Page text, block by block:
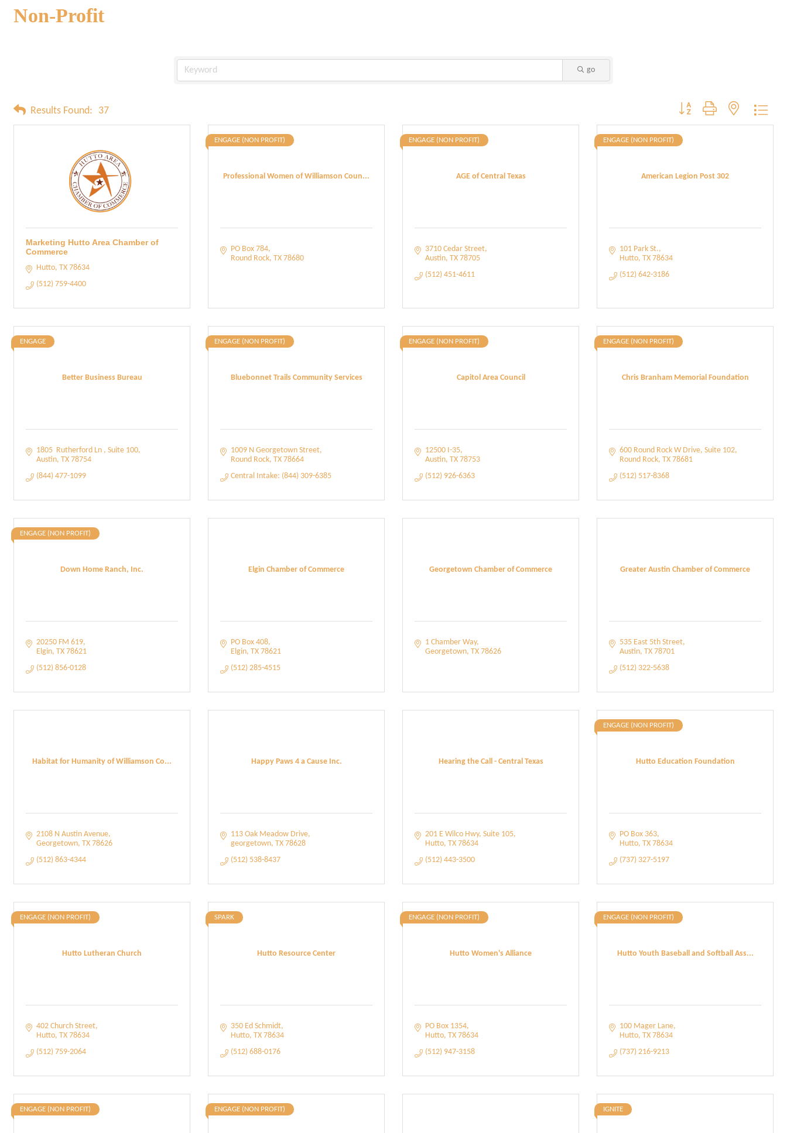
Non-Profit
go
Results Found: 37 Button group with nested
Marketing Hutto Area Chamber of
Commerce
Hutto TX 78634
(512) 759-4400
Professional Women of Williamson Coun...
ENGAGE (NON PROFIT)
PO Box 784
Round Rock TX 78680
AGE of Central Texas
ENGAGE (NON PROFIT)
3710 Cedar Street
Austin TX 78705
(512) 451-4611
American Legion Post 302
ENGAGE (NON PROFIT)
101 Park St.
Hutto TX 78634
(512) 642-3186
Better Business Bureau
ENGAGE
1805  Rutherford Ln
Suite 100
Austin TX 78754
(844) 477-1099
Bluebonnet Trails Community Services
ENGAGE (NON PROFIT)
1009 N Georgetown Street
Round Rock TX 78664
Central Intake: (844) 309-6385
Capitol Area Council
ENGAGE (NON PROFIT)
12500 I-35
Austin TX 78753
(512) 926-6363
Chris Branham Memorial Foundation
ENGAGE (NON PROFIT)
600 Round Rock W Drive Suite 102
Round Rock TX 78681
(512) 517-8368
Down Home Ranch, Inc.
ENGAGE (NON PROFIT)
20250 FM 619
Elgin TX 78621
(512) 856-0128
Elgin Chamber of Commerce
PO Box 408
Elgin TX 78621
(512) 285-4515
Georgetown Chamber of Commerce
1 Chamber Way
Georgetown TX 78626
Greater Austin Chamber of Commerce
535 East 5th Street
Austin TX 78701
(512) 322-5638
Habitat for Humanity of Williamson Co...
2108 N Austin Avenue
Georgetown TX 78626
(512) 863-4344
Happy Paws 4 a Cause Inc.
113 Oak Meadow Drive
georgetown TX 78628
(512) 538-8437
Hearing the Call - Central Texas
201 E Wilco Hwy Suite 105
Hutto TX 78634
(512) 443-3500
Hutto Education Foundation
ENGAGE (NON PROFIT)
PO Box 363
Hutto TX 78634
(737) 327-5197
Hutto Lutheran Church
ENGAGE (NON PROFIT)
402 Church Street
Hutto TX 78634
(512) 759-2064
Hutto Resource Center
SPARK
350 Ed Schmidt
Hutto TX 78634
(512) 688-0176
Hutto Women's Alliance
ENGAGE (NON PROFIT)
PO Box 1354
Hutto TX 78634
(512) 947-3158
Hutto Youth Baseball and Softball Ass...
ENGAGE (NON PROFIT)
100 Mager Lane
Hutto TX 78634
(737) 216-9213
ENGAGE (NON PROFIT) ENGAGE (NON PROFIT) IGNITE